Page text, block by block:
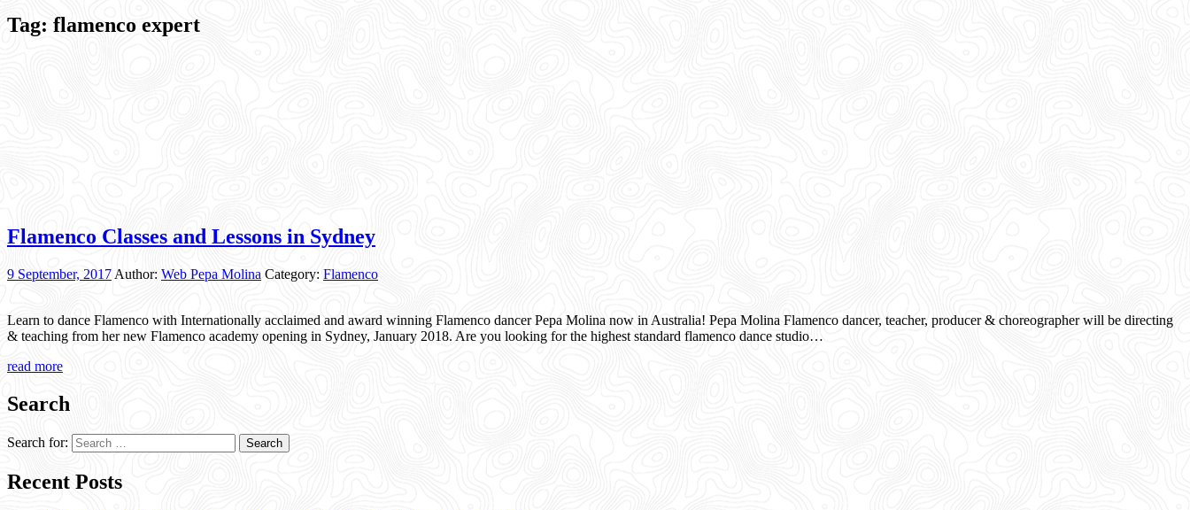
Tag: flamenco expert
Flamenco Classes and Lessons in Sydney
9 September, 2017 Author: Web Pepa Molina Category: Flamenco
Learn to dance Flamenco with Internationally acclaimed and award winning Flamenco dancer Pepa Molina now in Australia! Pepa Molina Flamenco dancer, teacher, producer & choreographer will be directing
& teaching from her new Flamenco academy opening in Sydney, January 2018. Are you looking for the highest standard flamenco dance studio…
read more
Search
Search for:
Recent Posts